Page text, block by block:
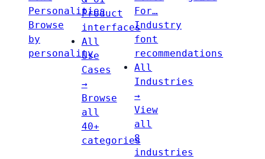
Personalities
Browse
by
personality
Product
interfaces
All
Use
Cases
→
Browse
all
40+
categories
For…
Industry
font
recommendations
All
Industries
→
View
all
8
industries